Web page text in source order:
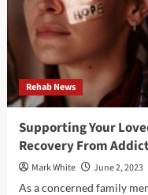
Rehab News
Supporting Your
Recovery From
Mark White
June 2, 2023
As a concerned family